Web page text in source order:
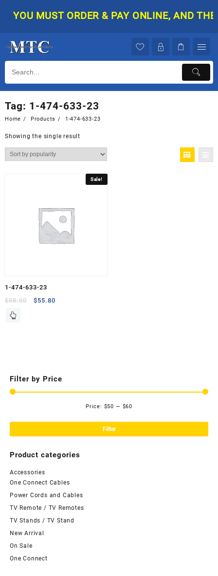
YOU MUST ORDER & PAY ONLINE, AND
Tag: 1-474-633-23
Home Products 1-474-633-23
Showing the single result
Sale!
1-474-633-23
$58.00
Original
$55.80
Filter by Price
Filter
Price: $50 — $60
Product categories
Accessories
One Connect Cables
Power Cords and Cables
TV Remote / TV Remotes
TV Stands / TV Stand
New Arrival
On Sale
One Connect